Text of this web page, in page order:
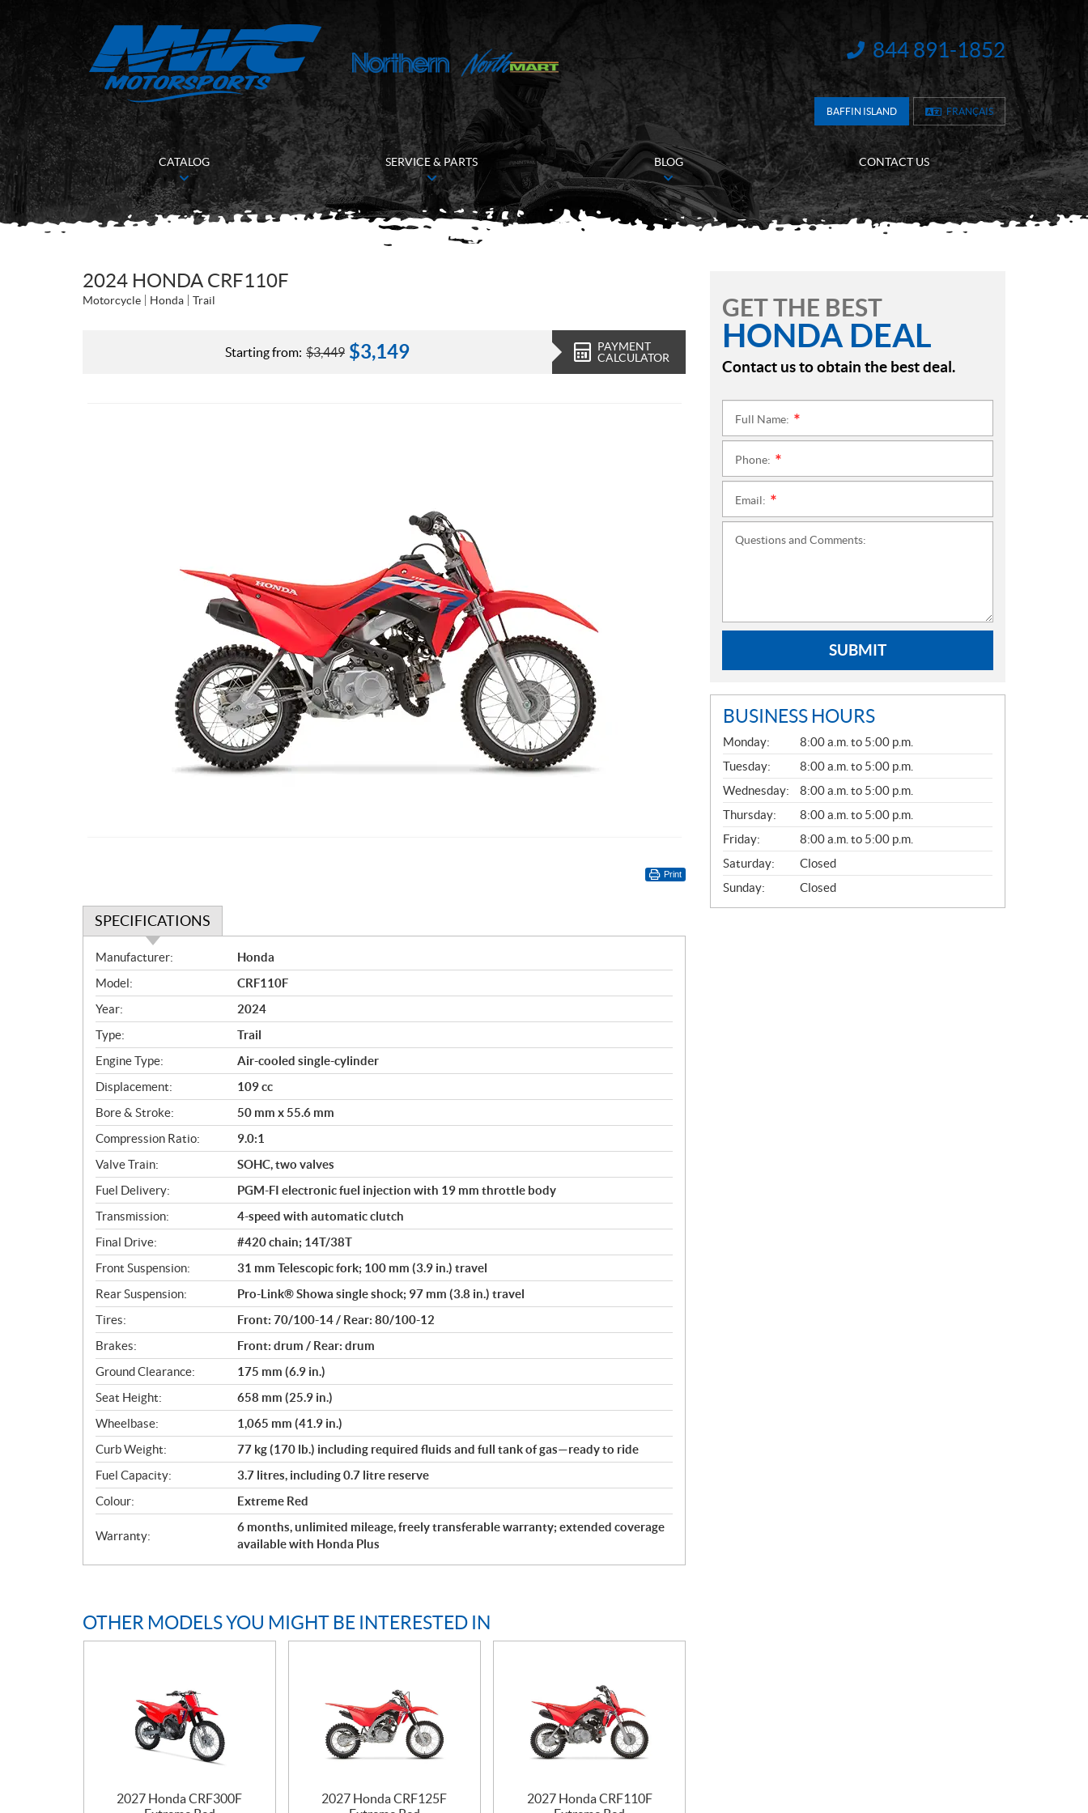
INFORMATION:
844 891-1852
BAFFIN ISLAND FRANÇAIS
CATALOG SERVICE & PARTS BLOG CONTACT US
2024 HONDA CRF110F
Motorcycle Honda Trail
Starting from: $3,449 $3,149
PAYMENT
CALCULATOR
Print
SPECIFICATIONS
S
p
e
c
i
f
i
c
a
t
i
o
n
s
Manufacturer:
Honda
Model:
CRF110F
Year:
2024
Type:
Trail
Engine Type:
Air-cooled single-cylinder
Displacement:
109 cc
Bore & Stroke:
50 mm x 55.6 mm
Compression Ratio:
9.0:1
Valve Train:
SOHC, two valves
Fuel Delivery:
PGM-FI electronic fuel injection with 19 mm throttle body
Transmission:
4-speed with automatic clutch
Final Drive:
#420 chain; 14T/38T
Front Suspension:
31 mm Telescopic fork; 100 mm (3.9 in.) travel
Rear Suspension:
Pro-Link® Showa single shock; 97 mm (3.8 in.) travel
Tires:
Front: 70/100-14 / Rear: 80/100-12
Brakes:
Front: drum / Rear: drum
Ground Clearance:
175 mm (6.9 in.)
Seat Height:
658 mm (25.9 in.)
Wheelbase:
1,065 mm (41.9 in.)
Curb Weight:
77 kg (170 lb.) including required fluids and full tank of gas—ready to ride
Fuel Capacity:
3.7 litres, including 0.7 litre reserve
Colour:
Extreme Red
Warranty:
6 months, unlimited mileage, freely transferable warranty; extended coverage
available with Honda Plus
OTHER MODELS YOU MIGHT BE INTERESTED IN
2027 Honda CRF300F
2027 Honda CRF125F
2027 Honda CRF110F
GET THE BEST
HONDA DEAL
Contact us to obtain the best deal.
Full Name:
Phone:
Email:
Questions and Comments:
SUBMIT
BUSINESS HOURS
G
E
N
E
R
A
L
Monday:
8:00 a.m. to 5:00 p.m.
Tuesday:
8:00 a.m. to 5:00 p.m.
Wednesday:
8:00 a.m. to 5:00 p.m.
Thursday:
8:00 a.m. to 5:00 p.m.
Friday:
8:00 a.m. to 5:00 p.m.
Saturday:
Closed
Sunday:
Closed